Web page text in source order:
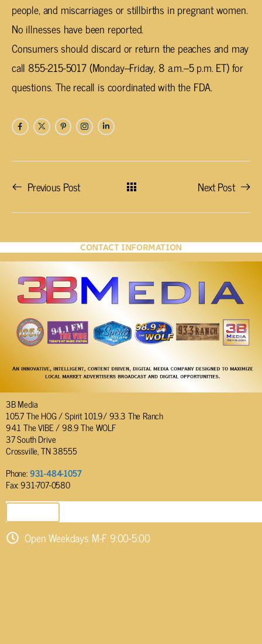
people, and miscarriages or stillbirths in pregnant women.
No illnesses have been reported.
Consumers should discard or return the peaches and may
call 855-215-5017 (Monday–Friday, 8 a.m.–5 p.m. ET) for
questions. The recall is coordinated with the FDA.
Previous Post Next Post
CONTACT INFORMATION
3B Media
105.7 The HOG / Spirit 101.9/ 93.3 The Ranch
94.1 The VIBE / 98.9 The WOLF
37 South Drive
Crossville, TN 38555
Phone:931-484-1057
Fax: 931-707-0580
Open Weekdays M-F 9:00-5:00